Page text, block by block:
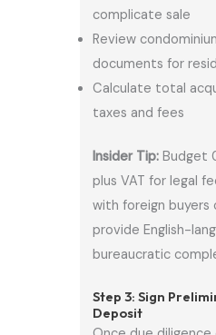
complicate sale
Review
documents for
Calculate total
taxes and fees
Insider Tip: Budget
plus VAT for legal
with foreign buyers
provide English-
bureaucratic
Step 3: Sign
Deposit